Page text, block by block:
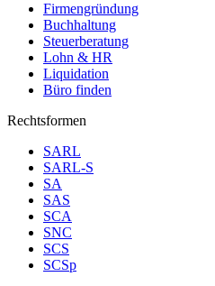
Firmengründung
Buchhaltung
Steuerberatung
Lohn & HR
Liquidation
Büro finden
Rechtsformen
SARL
SARL-S
SA
SAS
SCA
SNC
SCS
SCSp